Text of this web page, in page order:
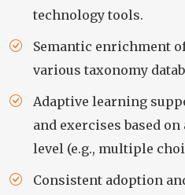
technology tools.
Semantic enrichment
various taxonomy
Adaptive learning
and exercises based
level (e.g., multiple
Consistent adoption